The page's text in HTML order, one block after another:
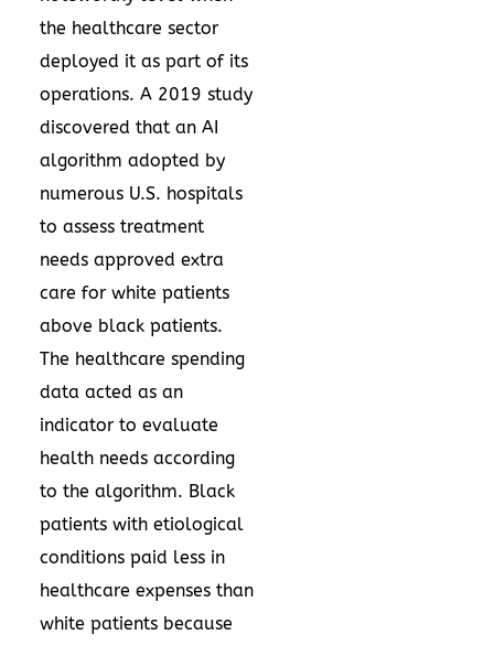
the healthcare sector
deployed it as part of its
operations. A 2019 study
discovered that an AI
algorithm adopted by
numerous U.S. hospitals
to assess treatment
needs approved extra
care for white patients
above black patients.
The healthcare spending
data acted as an
indicator to evaluate
health needs according
to the algorithm. Black
patients with etiological
conditions paid less in
healthcare expenses than
white patients because